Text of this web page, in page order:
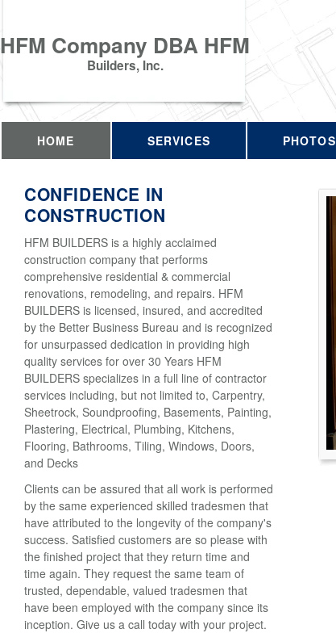
HFM Company DBA HFM
Builders, Inc.
HOME SERVICES PHOTOS
CONFIDENCE IN
CONSTRUCTION
HFM BUILDERS is a highly acclaimed
construction company that performs
comprehensive residential & commercial
renovations, remodeling, and repairs. HFM
BUILDERS is licensed, insured, and accredited
by the Better Business Bureau and is recognized
for unsurpassed dedication in providing high
quality services for over 30 Years HFM
BUILDERS specializes in a full line of contractor
services including, but not limited to, Carpentry,
Sheetrock, Soundproofing, Basements, Painting,
Plastering, Electrical, Plumbing, Kitchens,
Flooring, Bathrooms, Tiling, Windows, Doors,
and Decks
Clients can be assured that all work is performed
by the same experienced skilled tradesmen that
have attributed to the longevity of the company's
success. Satisfied customers are so please with
the finished project that they return time and
time again. They request the same team of
trusted, dependable, valued tradesmen that
have been employed with the company since its
inception. Give us a call today with your project.